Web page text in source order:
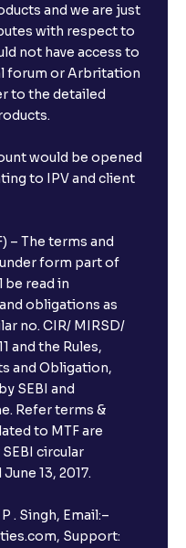
and we are just
with respect to
not have access to
forum or Arbritation
to the detailed
would be opened
to IPV and client
– The terms and
form part of
read in
obligations as
no. CIR/ MIRSD/
and the Rules,
and Obligation,
SEBI and
Refer terms &
to MTF are
circular
13, 2017.
. Singh, Email:–
Support: